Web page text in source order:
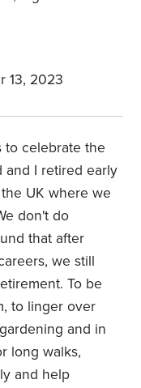
13, 2023
to celebrate the
and I retired early
UK where we
don't do
that after
we still
To be
to linger over
and in
long walks,
and help